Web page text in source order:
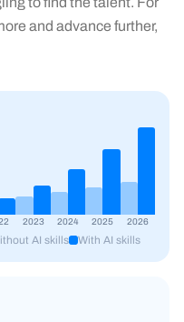
and advance further,
2023 2024 2025 2026
AI skills With AI skills